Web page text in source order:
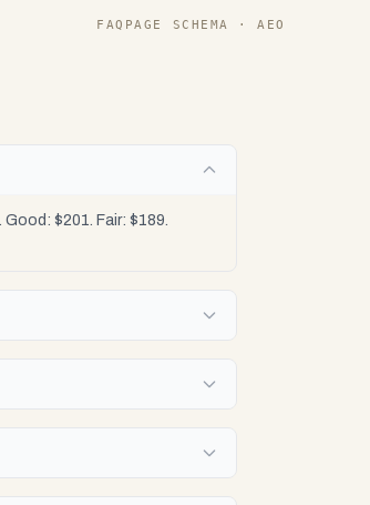
FAQPAGE SCHEMA · AEO
$201. Fair: $189.